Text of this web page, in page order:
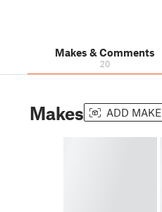
Makes & Comments
20
Makes ADD MAKE